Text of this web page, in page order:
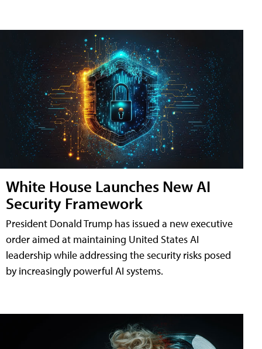
White House Launches New AI
Security Framework
President Donald Trump has issued a new executive
order aimed at maintaining United States AI
leadership while addressing the security risks posed
by increasingly powerful AI systems.